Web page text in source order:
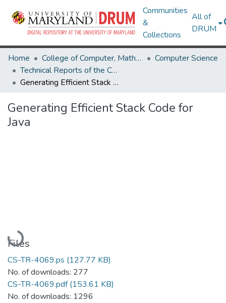
Communities
&
Collections
All of
DRUM
Home College of Computer, Mathematical & Natural Sciences
Computer Science
Technical Reports of the Computer Science Department
Generating Efficient Stack Code for Java
Generating Efficient Stack Code for
Java
Loading...
Files
CS-TR-4069.ps (127.77 KB)
No. of downloads: 277
CS-TR-4069.pdf(153.61 KB)
No. of downloads: 1296